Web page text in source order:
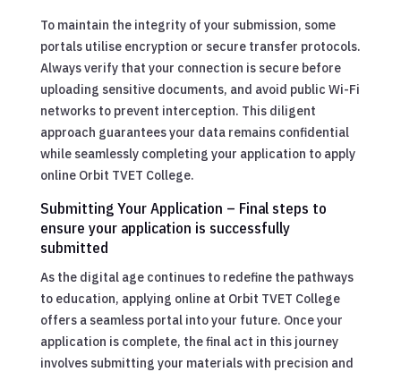
To maintain the integrity of your submission, some
portals utilise encryption or secure transfer protocols.
Always verify that your connection is secure before
uploading sensitive documents, and avoid public Wi-Fi
networks to prevent interception. This diligent
approach guarantees your data remains confidential
while seamlessly completing your application to apply
online Orbit TVET College.
Submitting Your Application – Final steps to
ensure your application is successfully
submitted
As the digital age continues to redefine the pathways
to education, applying online at Orbit TVET College
offers a seamless portal into your future. Once your
application is complete, the final act in this journey
involves submitting your materials with precision and